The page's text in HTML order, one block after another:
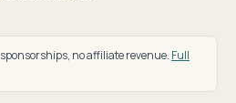
no affiliate revenue. Full